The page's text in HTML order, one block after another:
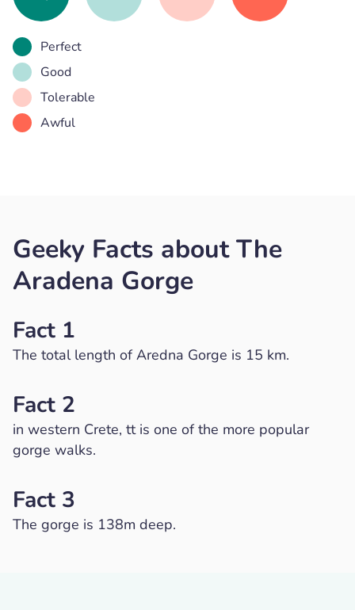
Perfect
Good
Tolerable
Awful
Geeky Facts about The
Aradena Gorge
Fact 1
The total length of Aredna Gorge is 15 km.
Fact 2
in western Crete, tt is one of the more popular
gorge walks.
Fact 3
The gorge is 138m deep.